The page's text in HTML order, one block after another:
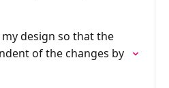
design so that the
of the changes by